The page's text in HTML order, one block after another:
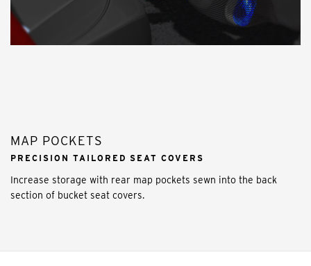
MAP POCKETS
PRECISION TAILORED SEAT COVERS
Increase storage with rear map pockets sewn into the back
section of bucket seat covers.